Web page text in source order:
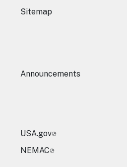
Sitemap
Announcements
USA.gov
NEMAC